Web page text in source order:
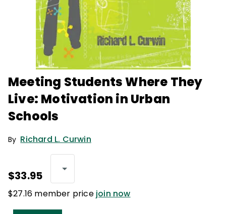
Meeting Students Where They
Live: Motivation in Urban
Schools
By Richard L. Curwin
$33.95
$27.16 member price join now